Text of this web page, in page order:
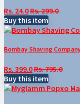
Rs. 24.0Rs. 299.0
Buy this item
Bombay Shaving
Rs. 399.0Rs. 795.0
Buy this item